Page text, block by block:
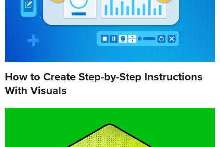
How to Create Step-by-Step Instructions
With Visuals